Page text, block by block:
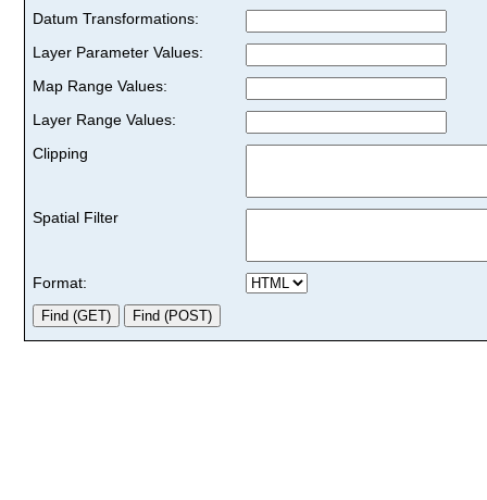
Datum Transformations:
Layer Parameter Values:
Map Range Values:
Layer Range Values:
Clipping
Spatial Filter
Format: